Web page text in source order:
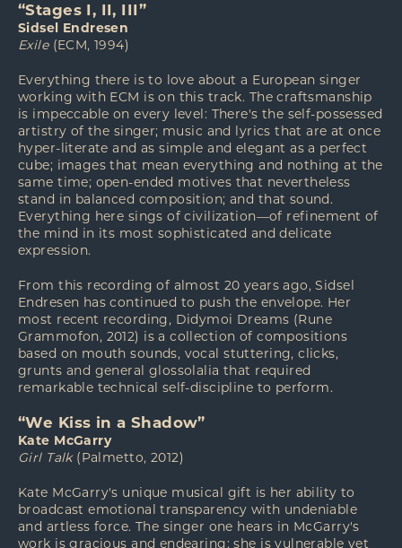
“Stages I, II, III”
Sidsel Endresen
Exile(ECM, 1994)
Everything there is to love about a European singer
working with ECM is on this track. The craftsmanship
is impeccable on every level: There's the self-possessed
artistry of the singer; music and lyrics that are at once
hyper-literate and as simple and elegant as a perfect
cube; images that mean everything and nothing at the
same time; open-ended motives that nevertheless
stand in balanced composition; and that sound.
Everything here sings of civilization—of refinement of
the mind in its most sophisticated and delicate
expression.
From this recording of almost 20 years ago, Sidsel
Endresen has continued to push the envelope. Her
most recent recording, Didymoi Dreams (Rune
Grammofon, 2012) is a collection of compositions
based on mouth sounds, vocal stuttering, clicks,
grunts and general glossolalia that required
remarkable technical self-discipline to perform.
“We Kiss in a Shadow”
Kate McGarry
Girl Talk(Palmetto, 2012)
Kate McGarry's unique musical gift is her ability to
broadcast emotional transparency with undeniable
and artless force. The singer one hears in McGarry's
work is gracious and endearing; she is vulnerable yet